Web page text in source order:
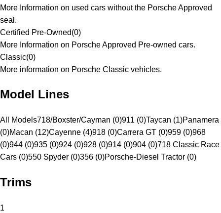
More Information on used cars without the Porsche Approved
seal.
Certified Pre-Owned(0)
More Information on Porsche Approved Pre-owned cars.
Classic(0)
More information on Porsche Classic vehicles.
Model Lines
All Models718/Boxster/Cayman (0)911 (0)Taycan (1)Panamera
(0)Macan (12)Cayenne (4)918 (0)Carrera GT (0)959 (0)968
(0)944 (0)935 (0)924 (0)928 (0)914 (0)904 (0)718 Classic Race
Cars (0)550 Spyder (0)356 (0)Porsche-Diesel Tractor (0)
Trims
1